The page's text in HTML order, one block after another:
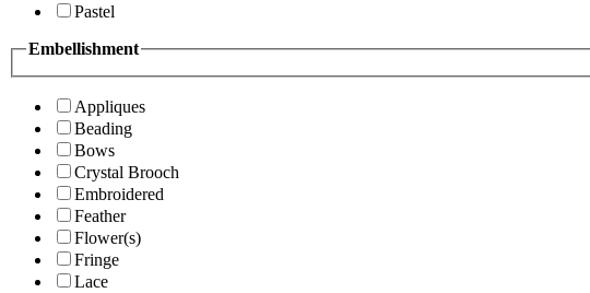
Pastel
Embellishment
Appliques
Beading
Bows
Crystal Brooch
Embroidered
Feather
Flower(s)
Fringe
Lace